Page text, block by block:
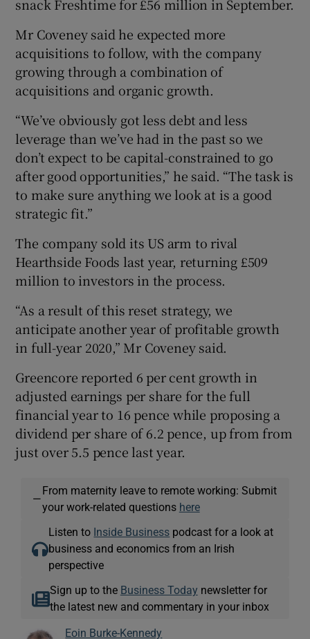
snack Freshtime for £56 million in September.
Mr Coveney said he expected more
acquisitions to follow, with the company
growing through a combination of
acquisitions and organic growth.
“We’ve obviously got less debt and less
leverage than we’ve had in the past so we
don’t expect to be capital-constrained to go
after good opportunities,” he said. “The task is
to make sure anything we look at is a good
strategic fit.”
The company sold its US arm to rival
Hearthside Foods last year, returning £509
million to investors in the process.
“As a result of this reset strategy, we
anticipate another year of profitable growth
in full-year 2020,” Mr Coveney said.
Greencore reported 6 per cent growth in
adjusted earnings per share for the full
financial year to 16 pence while proposing a
dividend per share of 6.2 pence, up from from
just over 5.5 pence last year.
—
From maternity leave to remote working: Submit
your work-related questions here
Listen to Inside Business podcast for a look at
business and economics from an Irish
perspective
Sign up to the Business Today newsletter for
the latest new and commentary in your inbox
Eoin Burke-Kennedy